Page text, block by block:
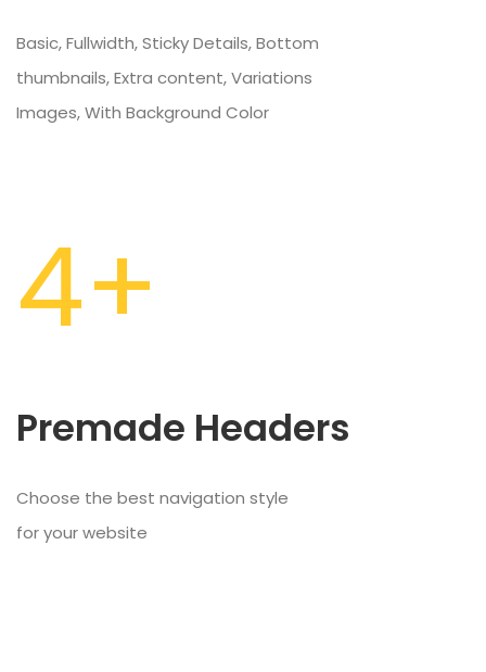
Basic, Fullwidth, Sticky Details, Bottom
thumbnails, Extra content, Variations
Images, With Background Color
4+
Premade Headers
Choose the best navigation style
for your website